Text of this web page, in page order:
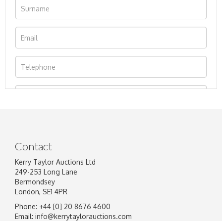
Image Upload
Contact
Kerry Taylor Auctions Ltd
249-253 Long Lane
Bermondsey
London, SE1 4PR
Phone: +44 [0] 20 8676 4600
Email: info@kerrytaylorauctions.com